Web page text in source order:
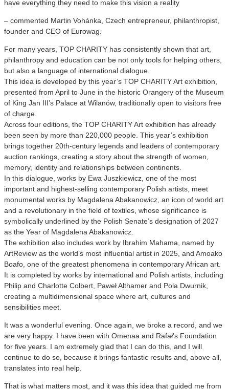
have everything they need to make this vision a reality
– commented Martin Vohánka, Czech entrepreneur, philanthropist,
founder and CEO of Eurowag.
For many years, TOP CHARITY has consistently shown that art,
philanthropy and education can be not only tools for helping others,
but also a language of international dialogue.
This idea is developed by this year’s TOP CHARITY Art exhibition,
presented from April to June in the historic Orangery of the Museum
of King Jan III’s Palace at Wilanów, traditionally open to visitors free
of charge.
Across four editions, the TOP CHARITY Art exhibition has already
been seen by more than 220,000 people. This year’s exhibition
brings together 20th-century legends and leaders of contemporary
auction rankings, creating a story about the strength of women,
memory, identity and relationships between continents.
In this dialogue, works by Ewa Juszkiewicz, one of the most
important and highest-selling contemporary Polish artists, meet
monumental works by Magdalena Abakanowicz, an icon of world art
and a revolutionary in the field of textiles, whose significance is
symbolically underlined by the Polish Senate’s designation of 2027
as the Year of Magdalena Abakanowicz.
The exhibition also includes work by Ibrahim Mahama, named by
ArtReview as the world’s most influential artist in 2025, and Amoako
Boafo, one of the greatest phenomena in contemporary African art.
It is completed by works by international and Polish artists, including
Philip and Charlotte Colbert, Paweł Althamer and Pola Dwurnik,
creating a multidimensional space where art, cultures and
sensibilities meet.
It was a wonderful evening. Once again, we broke a record, and we
are very happy. I have been with Omenaa and Rafał’s Foundation
for five years. I am extremely glad that I can do this, and I will
continue to do so, because it brings fantastic results and, above all,
translates into real help.
That is what matters most, and it was this idea that guided me from